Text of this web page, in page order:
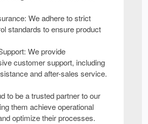
We adhere to strict
standards to ensure product
We provide
customer support, including
and after-sales service.
to be a trusted partner to our
them achieve operational
optimize their processes.